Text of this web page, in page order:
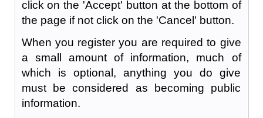
click on the 'Accept' button at the bottom of
the page if not click on the 'Cancel' button.
When you register you are required to give
a small amount of information, much of
which is optional, anything you do give
must be considered as becoming public
information.